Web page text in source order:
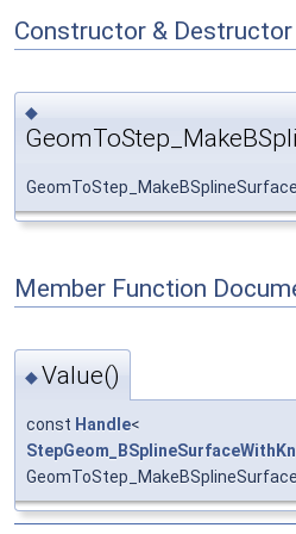
Constructor &
◆
Member Function
◆Value()
const Handle<